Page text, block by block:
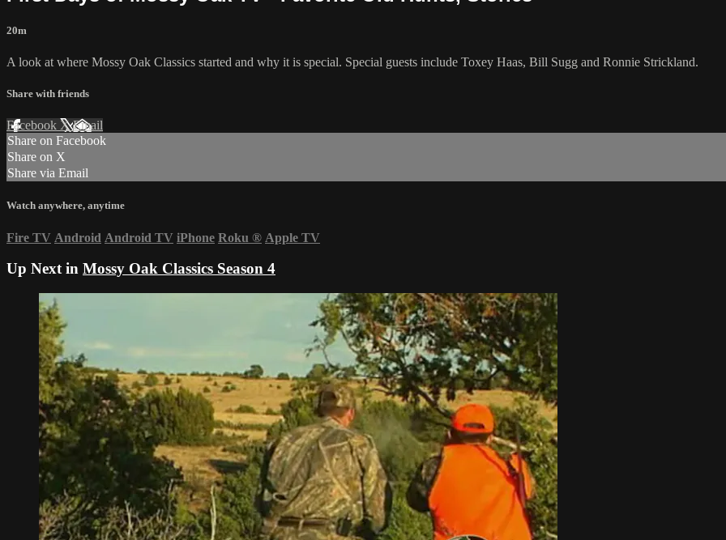
20m
A look at where Mossy Oak Classics started and why it is special. Special guests include Toxey Haas, Bill Sugg and Ronnie Strickland.
Share with friends
Facebook XEmail
Share on Facebook
Share on X
Share via Email
Watch anywhere, anytime
Fire TV Android Android TV iPhone Roku ® Apple TV
Up Next in Mossy Oak Classics Season 4